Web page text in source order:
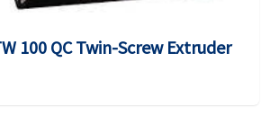
100 QC Twin-Screw Extruder